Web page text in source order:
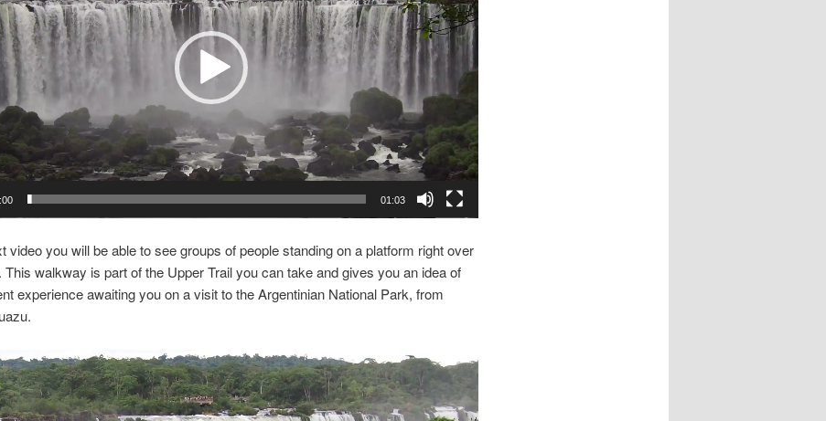
01:03
video you will be able to see groups of people standing on a platform right over
This walkway is part of the Upper Trail you can take and gives you an idea of
experience awaiting you on a visit to the Argentinian National Park, from